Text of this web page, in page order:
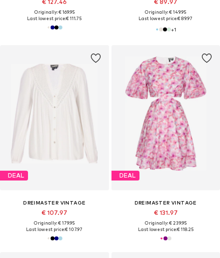
€ 127.46
Originally: € 169.95
Last lowest price:€ 111.75
€ 89.97
Originally: € 149.95
Last lowest price:€ 89.97
+1
DEAL
DREIMASTER VINTAGE
€ 107.97
Originally: € 179.95
Last lowest price:€ 107.97
DEAL
DREIMASTER VINTAGE
€ 131.97
Originally: € 239.95
Last lowest price:€ 118.25